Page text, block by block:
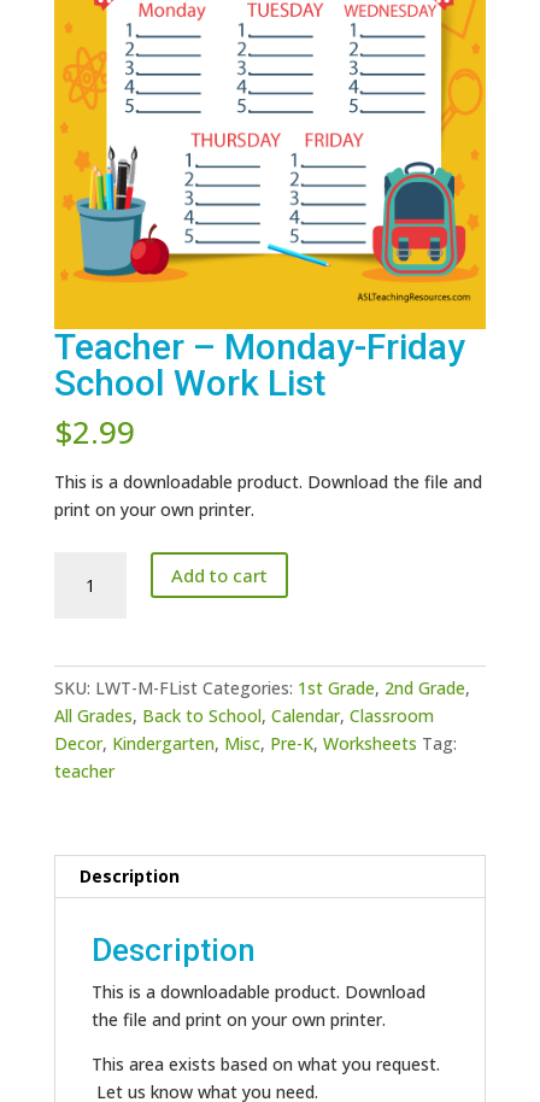
Teacher – Monday-Friday
School Work List
$2.99
This is a downloadable product. Download the file and
print on your own printer.
Work
quantity
Add to cart
SKU: LWT-M-FList Categories: 1st Grade, 2nd Grade,
All Grades, Back to School, Calendar, Classroom
Decor, Kindergarten, Misc, Pre-K, Worksheets Tag:
teacher
Description
Description
This is a downloadable product. Download
the file and print on your own printer.
This area exists based on what you request.
Let us know what you need.